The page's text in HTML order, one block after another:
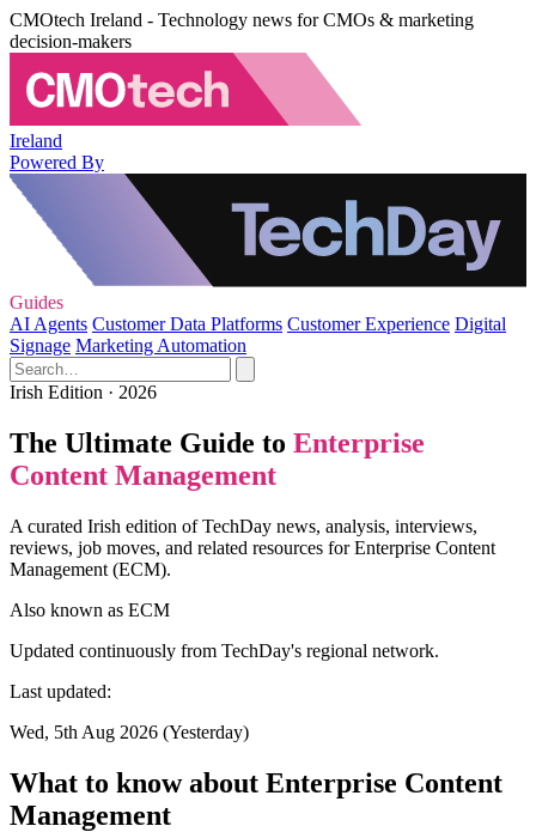
CMOtech Ireland - Technology news for CMOs & marketing
decision-makers
Ireland
Powered By
Guides
AI Agents Customer Data Platforms Customer Experience Digital
Signage Marketing Automation
Irish Edition · 2026
The Ultimate Guide to Enterprise
Content Management
A curated Irish edition of TechDay news, analysis, interviews,
reviews, job moves, and related resources for Enterprise Content
Management (ECM).
Also known as ECM
Updated continuously from TechDay's regional network.
Last updated:
Wed, 5th Aug 2026 (Yesterday)
What to know about Enterprise Content
Management